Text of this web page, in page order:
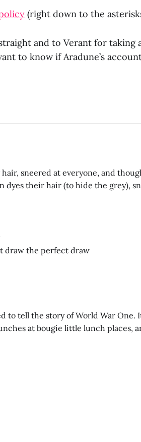
(right down to the
and to Verant for taking
to know if Aradune’s
sneered at everyone, and
draw the perfect draw
to tell the story of World War One.
at bougie little lunch places,
at our table around the time I cut